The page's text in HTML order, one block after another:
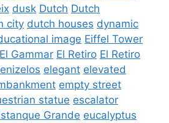
dusk Dutch Dutch
city dutch houses dynamic
image Eiffel Tower
El Gammar El Retiro El Retiro
elegant elevated
empty street
statue escalator
Grande eucalyptus